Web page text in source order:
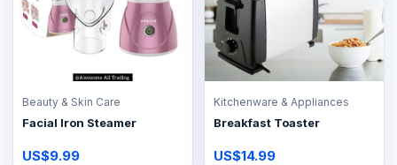
Beauty & Skin Care
Facial Iron Steamer
US$9.99
Kitchenware & Appliances
Breakfast Toaster
US$14.99